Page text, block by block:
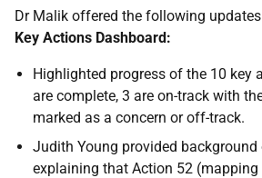
Dr Malik offered the following
Key Actions Dashboard:
Highlighted progress of the 10 key
are complete, 3 are on-track with
marked as a concern or off-track.
Judith Young provided background
explaining that Action 52 (mapping